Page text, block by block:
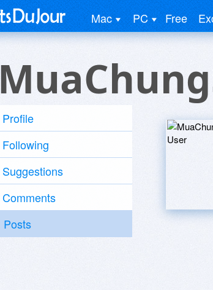
Mac PC Free
Profile
Following
Suggestions
Comments
Posts